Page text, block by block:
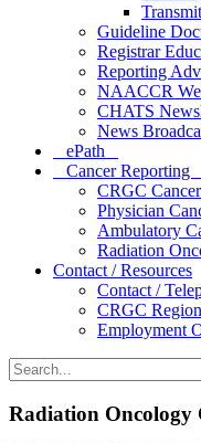
Guideline
Registrar
Reporting
NAACCR
CHATS
News
ePath
Cancer Reporting
CRGC
Physician
Ambulatory
Radiation
Contact / Resources
Contact /
CRGC
Employment
Search
for:
Radiation Oncology